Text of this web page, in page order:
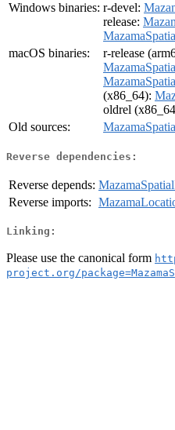
Windows binaries: r-devel:
release:
macOS binaries:
r-release
(x86_64):
oldrel
Old sources:
Reverse dependencies:
Reverse depends:
Reverse imports:
Linking:
Please use the canonical form
project.org/